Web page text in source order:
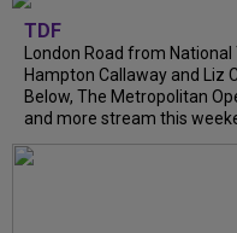
TDF
London Road from
Hampton Callaway and Liz
Below, The Metropolitan
and more stream this